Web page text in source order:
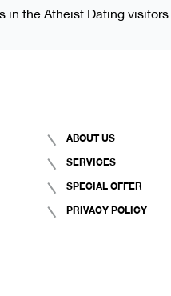
in the Atheist Dating
ABOUT US
SERVICES
SPECIAL OFFER
PRIVACY POLICY